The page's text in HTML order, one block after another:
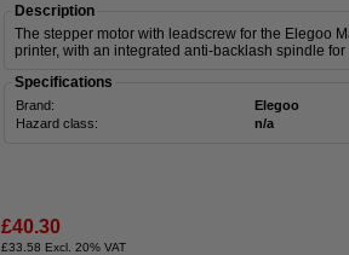
Description
The stepper motor with leadscrew for the Elegoo
printer, with an integrated anti-backlash spindle
Specifications
Brand: Elegoo
Hazard class:
n/a
£40.30
£33.58 Excl. 20% VAT